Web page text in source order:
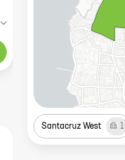
Santacruz West 1